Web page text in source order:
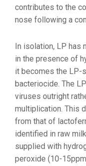
contributes to the
nose following a
In isolation, LP has
in the presence of
it becomes the LP-
bacteriocide. The
viruses outright
multiplication. This
from that of
identified in raw
supplied with
peroxide (10-